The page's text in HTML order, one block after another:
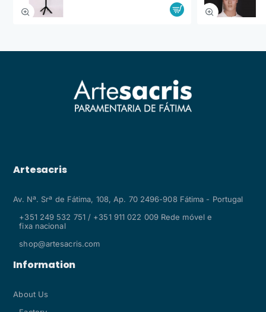
Artesacris
Av. Nª. Srª de Fátima, 108, Ap. 70 2496-908 Fátima - Portugal
+351 249 532 751 / +351 911 022 009 Rede móvel e
fixa nacional
shop@artesacris.com
Information
About Us